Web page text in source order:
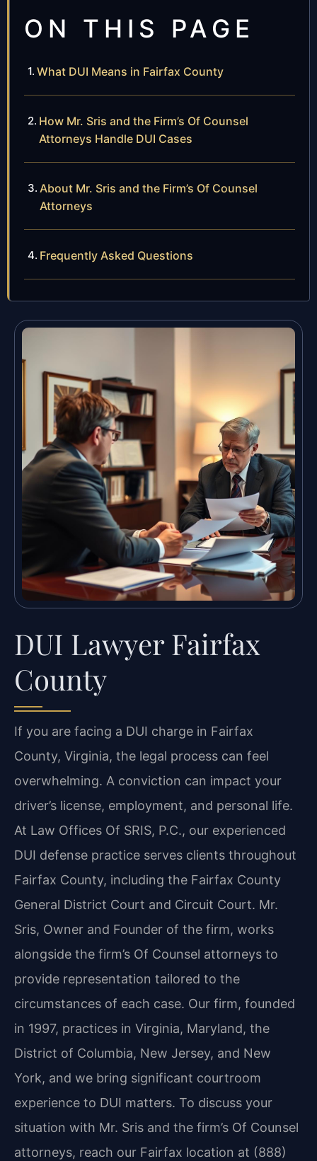
ON THIS PAGE
What DUI Means in Fairfax County
How Mr. Sris and the Firm’s Of Counsel
Attorneys Handle DUI Cases
About Mr. Sris and the Firm’s Of Counsel
Attorneys
Frequently Asked Questions
DUI Lawyer Fairfax
County
If you are facing a DUI charge in Fairfax
County, Virginia, the legal process can feel
overwhelming. A conviction can impact your
driver’s license, employment, and personal life.
At Law Offices Of SRIS, P.C., our experienced
DUI defense practice serves clients throughout
Fairfax County, including the Fairfax County
General District Court and Circuit Court. Mr.
Sris, Owner and Founder of the firm, works
alongside the firm’s Of Counsel attorneys to
provide representation tailored to the
circumstances of each case. Our firm, founded
in 1997, practices in Virginia, Maryland, the
District of Columbia, New Jersey, and New
York, and we bring significant courtroom
experience to DUI matters. To discuss your
situation with Mr. Sris and the firm’s Of Counsel
attorneys, reach our Fairfax location at (888)